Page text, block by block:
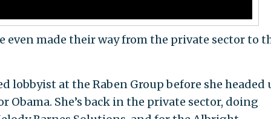
made their way from the private sector to
lobbyist at the Raben Group before she headed
Obama. She’s back in the private sector, doing